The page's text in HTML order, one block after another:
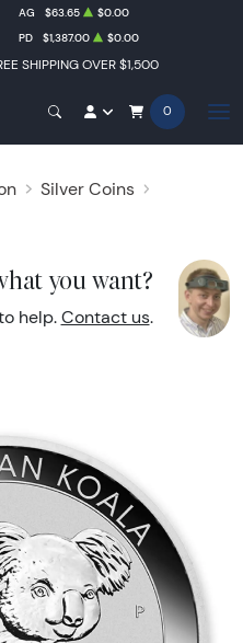
SHIPPING OVER $1,500
AG $63.65
$0.00
PD $1,387.00 $0.00
0
Silver Coins
you want?
help. Contact us.